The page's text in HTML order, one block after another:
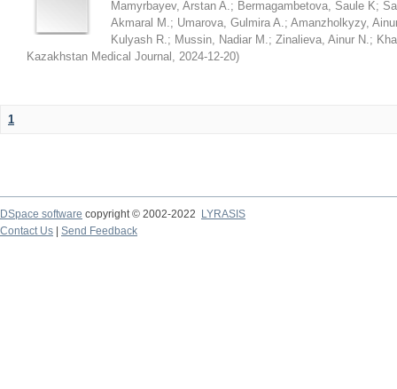
Mamyrbayev, Arstan A.; Bermagambetova, Saule K;
Akmaral M.; Umarova, Gulmira A.; Amanzholkyzy,
Kulyash R.; Mussin, Nadiar M.; Zinalieva, Ainur N.;
Kazakhstan Medical Journal , 2024-12-20)
1
DSpace software copyright © 2002-2022
LYRASIS
Contact Us
Send Feedback